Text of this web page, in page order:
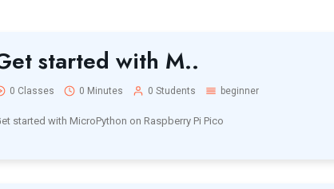
started with M..
0 Classes 0 Minutes 0 Students beginner
started with MicroPython on Raspberry Pi Pico